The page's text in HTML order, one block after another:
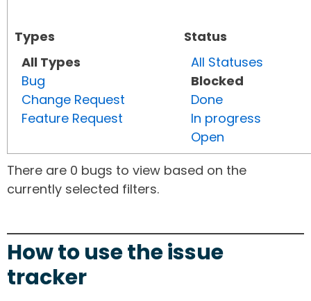
Types
All Types
Bug
Change Request
Feature Request
Status
All Statuses
Blocked
Done
In progress
Open
There are 0 bugs to view based on the
currently selected filters.
How to use the issue
tracker